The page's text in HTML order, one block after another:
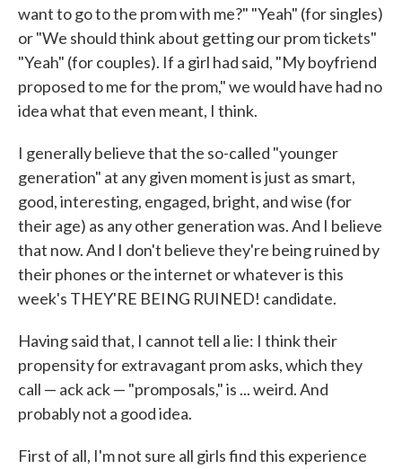
want to go to the prom with me?" "Yeah" (for singles)
or "We should think about getting our prom tickets"
"Yeah" (for couples). If a girl had said, "My boyfriend
proposed to me for the prom," we would have had no
idea what that even meant, I think.
I generally believe that the so-called "younger
generation" at any given moment is just as smart,
good, interesting, engaged, bright, and wise (for
their age) as any other generation was. And I believe
that now. And I don't believe they're being ruined by
their phones or the internet or whatever is this
week's THEY'RE BEING RUINED! candidate.
Having said that, I cannot tell a lie: I think their
propensity for extravagant prom asks, which they
call — ack ack — "promposals," is ... weird. And
probably not a good idea.
First of all, I'm not sure all girls find this experience